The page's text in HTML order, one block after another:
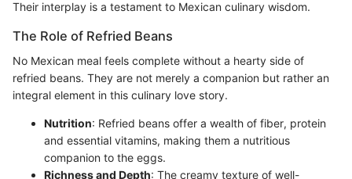
Their interplay is a testament to Mexican culinary wisdom.
The Role of Refried Beans
No Mexican meal feels complete without a hearty side of
refried beans. They are not merely a companion but rather an
integral element in this culinary love story.
Nutrition: Refried beans offer a wealth of fiber, protein
and essential vitamins, making them a nutritious
companion to the eggs.
Richness and Depth: The creamy texture of well-